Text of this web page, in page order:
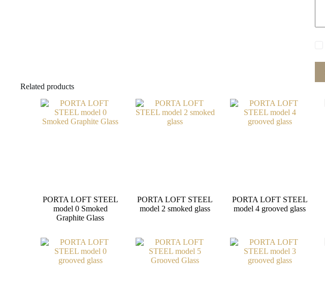
Related products
PORTA LOFT STEEL
model 0 Smoked
Graphite Glass
PORTA LOFT STEEL
model 2 smoked glass
PORTA LOFT STEEL
model 4 grooved glass